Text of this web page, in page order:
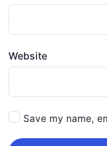
Website
Save my name,